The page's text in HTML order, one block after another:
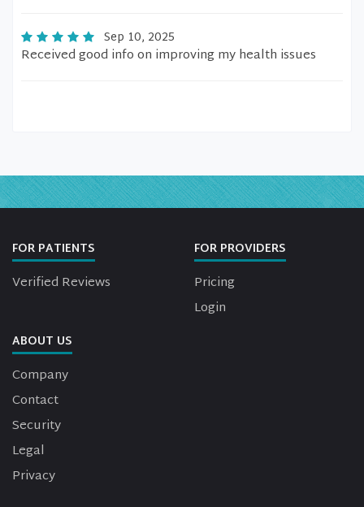
Sep 10, 2025
Received good info on improving my health issues
FOR PATIENTS
Verified Reviews
FOR PROVIDERS
Pricing
Login
ABOUT US
Company
Contact
Security
Legal
Privacy